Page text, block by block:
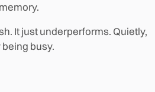
It just underperforms. Quietly,
busy.